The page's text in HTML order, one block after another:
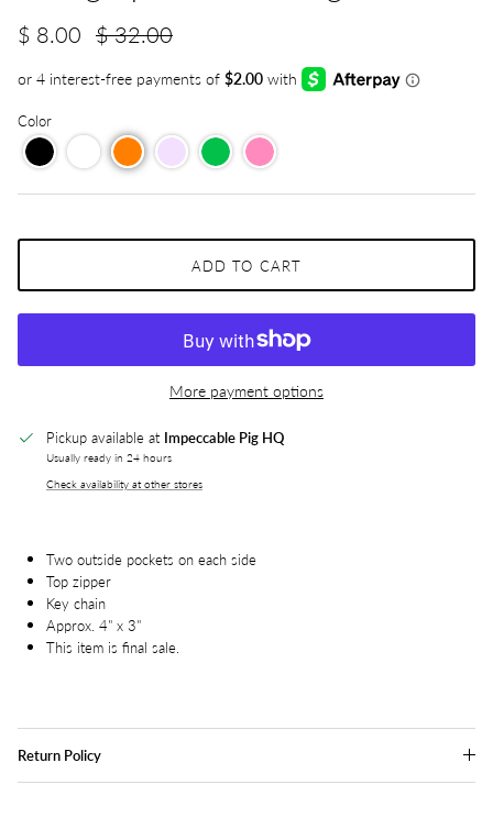
$ 8.00 $ 32.00
Color
ADD TO CART
More payment options
Pickup available at Impeccable Pig HQ
Usually ready in 24 hours
Check availability at other stores
Two outside pockets on each side
Top zipper
Key chain
Approx. 4" x 3"
This item is final sale.
Return Policy